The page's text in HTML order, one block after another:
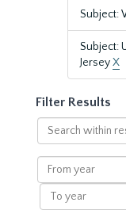
Subject:
Subject:
JerseyX
Filter Results
Search
within
results
From
year
To
year